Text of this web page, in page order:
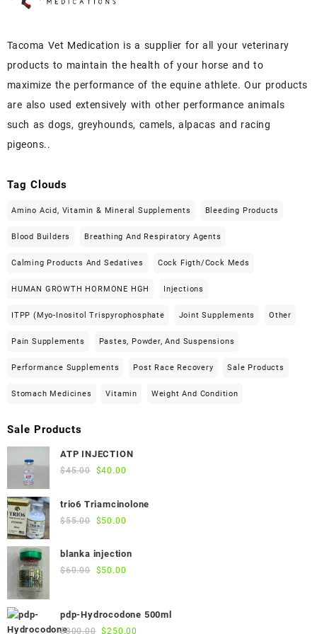
Tacoma Vet Medication is a supplier for all your veterinary
products to maintain the health of your horse and to
maximize the performance of the equine athlete. Our products
are also used extensively with other performance animals
such as dogs, greyhounds, camels, alpacas and racing
pigeons..
Tag Clouds
Amino Acid, Vitamin & Mineral Supplements Bleeding Products
Blood Builders Breathing And Respiratory Agents
Calming Products And Sedatives Cock Figth/cock Meds
HUMAN GROWTH HORMONE HGH Injections
ITPP (Myo-Inositol Trispyrophosphate Joint Supplements Other
Pain Supplements Pastes, Powder, And Suspensions
Performance Supplements Post Race Recovery Sale Products
Stomach Medicines Vitamin Weight And Condition
Sale Products
ATP INJECTION
$45.00 Original
was:
$45.00.
$40.00
is:
trio6 Triamcinolone
$55.00 Original
was:
$55.00.
$50.00
blanka injection
$60.00 Original
$60.00.
$50.00
$50.00.
pdp-Hydrocodone 500ml
$300.00 Original
$250.00